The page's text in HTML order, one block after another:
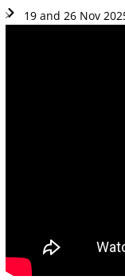
19 and 26 Nov